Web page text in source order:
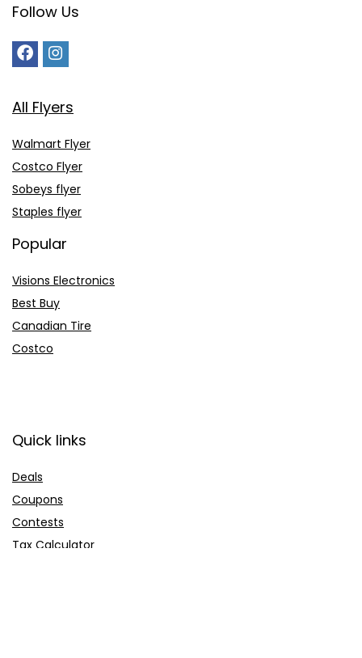
Follow Us
All Flyers
Walmart Flyer
Costco Flyer
Sobeys flyer
Staples flyer
Popular
Visions Electronics
Best Buy
Canadian Tire
Costco
Quick links
Deals
Coupons
Contests
Tax Calculator